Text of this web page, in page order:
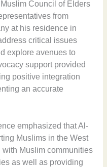
Council of Elders
from
at his residence in
critical issues
explore avenues to
support provided
positive integration
an accurate
emphasized that Al-
Muslims in the West
Muslim communities
as well as providing